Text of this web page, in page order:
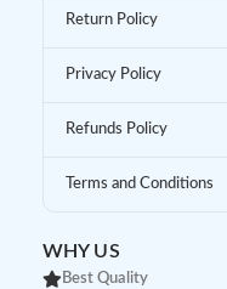
Return Policy
Privacy Policy
Refunds Policy
Terms and Conditions
WHY US
Best Quality